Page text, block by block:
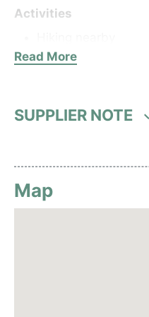
Activities
Food and beverages
Wi-Fi
Hotel facilities
Read More
SUPPLIER NOTE
Map